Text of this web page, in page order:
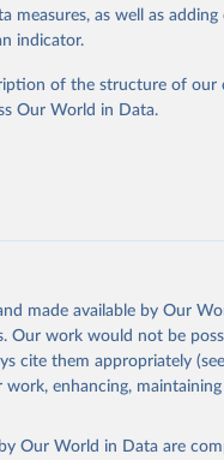
measures, as well as
indicator.
of the structure of our
Our World in Data.
made available by Our
Our work would not be
cite them appropriately
enhancing,
Our World in Data are